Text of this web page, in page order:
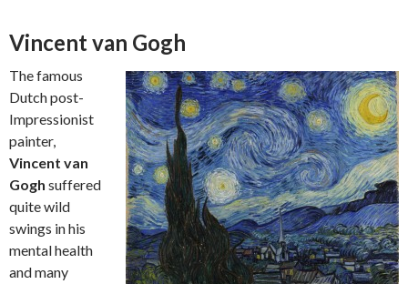
Vincent van Gogh
The famous
Dutch post-
Impressionist
painter,
Vincent van
Gogh suffered
quite wild
swings in his
mental health
and many